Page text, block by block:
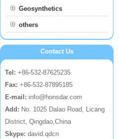
Geosynthetics
others
Contact Us
Tel: +86-532-87625235
Fax: +86-532-87895185
E-mail: info@honsdar.com
Add: No. 1025 Dalao Road, Licang
District, Qingdao,China
Skype: david.qdcn